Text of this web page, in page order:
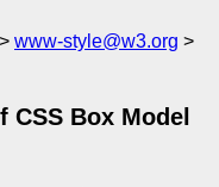
www-style@w3.org
CSS Box Model